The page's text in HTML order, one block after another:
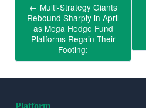
← Multi-Strategy Giants
Rebound Sharply in April
as Mega Hedge Fund
Platforms Regain Their
Footing:
Platform